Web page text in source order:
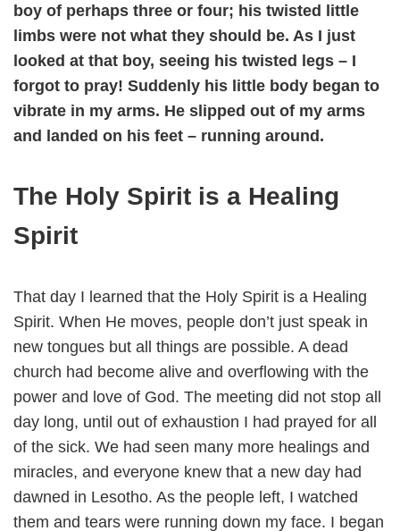
boy of perhaps three or four; his twisted little
limbs were not what they should be. As I just
looked at that boy, seeing his twisted legs – I
forgot to pray! Suddenly his little body began to
vibrate in my arms. He slipped out of my arms
and landed on his feet – running around.
The Holy Spirit is a Healing
Spirit
That day I learned that the Holy Spirit is a Healing
Spirit. When He moves, people don’t just speak in
new tongues but all things are possible. A dead
church had become alive and overflowing with the
power and love of God. The meeting did not stop all
day long, until out of exhaustion I had prayed for all
of the sick. We had seen many more healings and
miracles, and everyone knew that a new day had
dawned in Lesotho. As the people left, I watched
them and tears were running down my face. I began